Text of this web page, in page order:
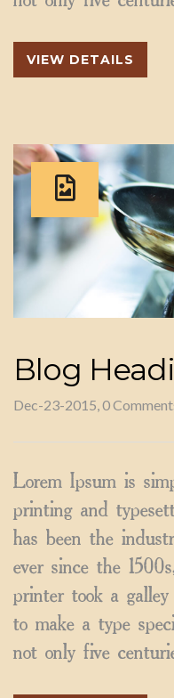
VIEW DETAILS
Blog
Dec-23-2015, 0
Lorem Ipsum is
printing and
has been the
ever since the
printer took a
to make a type
not only five